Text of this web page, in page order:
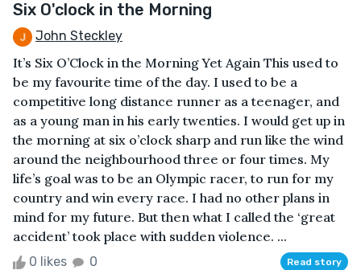
Six O'clock in the Morning
John Steckley
It’s Six O’Clock in the Morning Yet Again This used to
be my favourite time of the day. I used to be a
competitive long distance runner as a teenager, and
as a young man in his early twenties. I would get up in
the morning at six o’clock sharp and run like the wind
around the neighbourhood three or four times. My
life’s goal was to be an Olympic racer, to run for my
country and win every race. I had no other plans in
mind for my future. But then what I called the ‘great
accident’ took place with sudden violence. ...
0 likes 0 Read story